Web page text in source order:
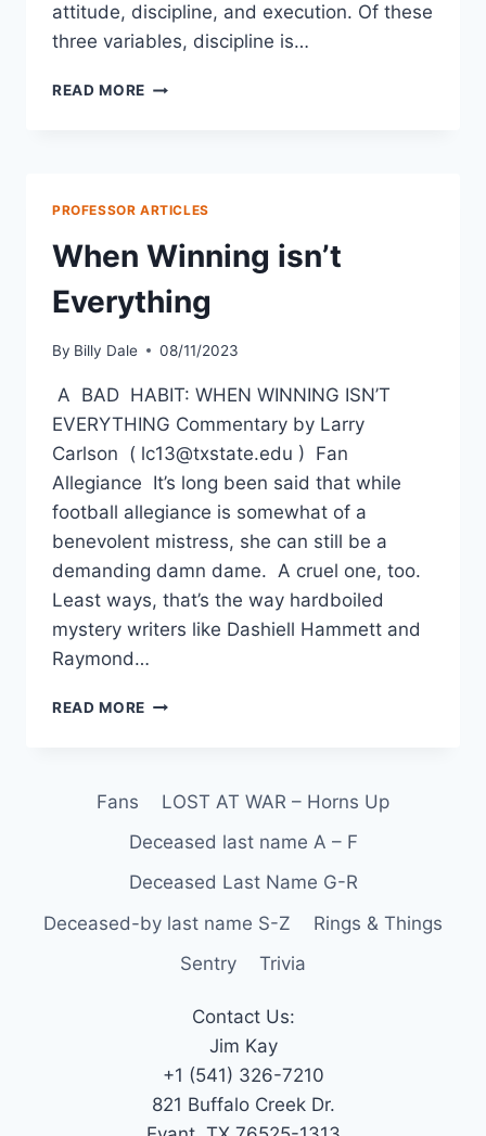
attitude, discipline, and execution. Of these
three variables, discipline is…
READ MORE
PROFESSOR ARTICLES
When Winning isn’t
Everything
By Billy Dale 08/11/2023
A BAD HABIT: WHEN WINNING ISN’T
EVERYTHING Commentary by Larry
Carlson ( lc13@txstate.edu ) Fan
Allegiance It’s long been said that while
football allegiance is somewhat of a
benevolent mistress, she can still be a
demanding damn dame. A cruel one, too.
Least ways, that’s the way hardboiled
mystery writers like Dashiell Hammett and
Raymond…
READ MORE
Fans
LOST AT WAR – Horns Up
Deceased last name A – F
Deceased Last Name G-R
Deceased-by last name S-Z
Rings & Things
Sentry
Trivia
Contact Us:
Jim Kay
+1 (541) 326-7210
821 Buffalo Creek Dr.